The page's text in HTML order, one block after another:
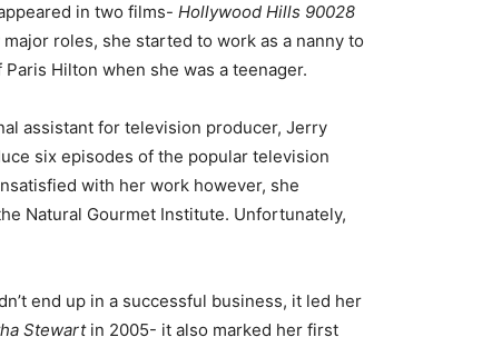
in two films- Hollywood Hills 90028
major roles, she started to work as a nanny to
Hilton when she was a teenager.
assistant for television producer, Jerry
six episodes of the popular television
with her work however, she
Natural Gourmet Institute. Unfortunately,
end up in a successful business, it led her
Stewart in 2005- it also marked her first